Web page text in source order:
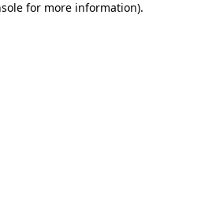
for more information).